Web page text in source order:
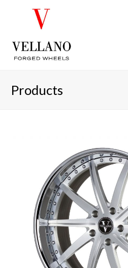
Products